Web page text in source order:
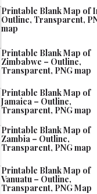
Printable Blank Map of
Outline, Transparent,
map
Printable Blank Map of
Zimbabwe – Outline,
Transparent, PNG map
Printable Blank Map of
Jamaica – Outline,
Transparent, PNG map
Printable Blank Map of
Zambia – Outline,
Transparent, PNG map
Printable Blank Map of
Vanuatu – Outline,
Transparent, PNG Map